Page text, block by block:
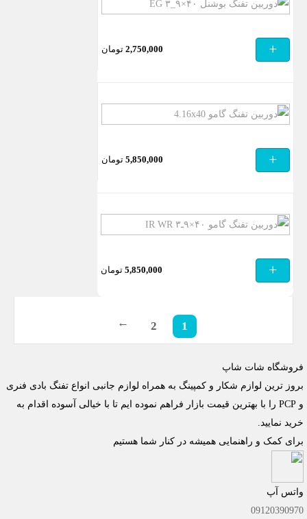
2,750,000 تومان +
5,850,000 تومان +
5,850,000 تومان +
1
2
→
فروشگاه شات شاپ
بروز ترین لوازم شکار و کمپینگ به همراه لوازم جانبی انواع تفنگ بادی فنری
و PCP را با بهترین قیمت بازار فراهم نموده ایم تا با خیالی آسوده اقدام به
خرید نمایید.
برای کمک و راهنمایی همیشه در کنار شما هستیم
واتس آپ
09120390970